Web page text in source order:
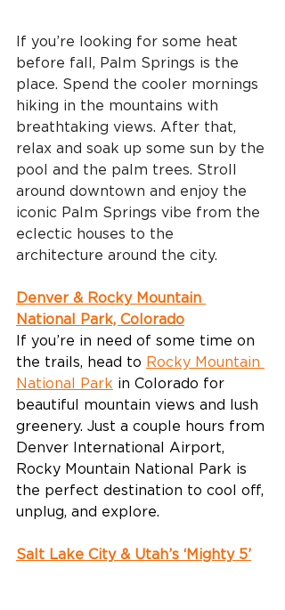
If you’re looking for some heat
before fall, Palm Springs is the
place. Spend the cooler mornings
hiking in the mountains with
breathtaking views. After that,
relax and soak up some sun by the
pool and the palm trees. Stroll
around downtown and enjoy the
iconic Palm Springs vibe from the
eclectic houses to the
architecture around the city.
Denver & Rocky Mountain
National Park, Colorado
If you’re in need of some time on
the trails, head to Rocky Mountain
National Park in Colorado for
beautiful mountain views and lush
greenery. Just a couple hours from
Denver International Airport,
Rocky Mountain National Park is
the perfect destination to cool off,
unplug, and explore.
Salt Lake City & Utah’s ‘Mighty 5’